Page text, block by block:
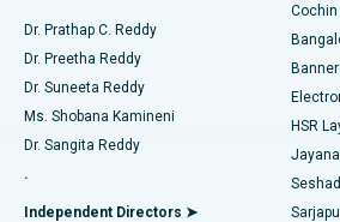
Find Diabetologist
Find Gynecologist
Find General Physician
Best Hospital in Kanpur Road, Lucknow
Best Hospital in Sector-26, Noida
Best Hospital in Gandhinagar,
Best Hospital in Aragonda, Andhra
Best Hospital in Bannerghatta Road,
Minimally Invasive Cardiac Surgery
Catheter Ablation
ACL Reconstruction Surgery
Reverse Shoulder Replacement
Endometrial Ablation
Dr. Prathap C. Reddy
Dr. Preetha Reddy
Dr. Suneeta Reddy
Ms. Shobana Kamineni
Dr. Sangita Reddy
.
Independent Directors ➤
Cochin
HSR